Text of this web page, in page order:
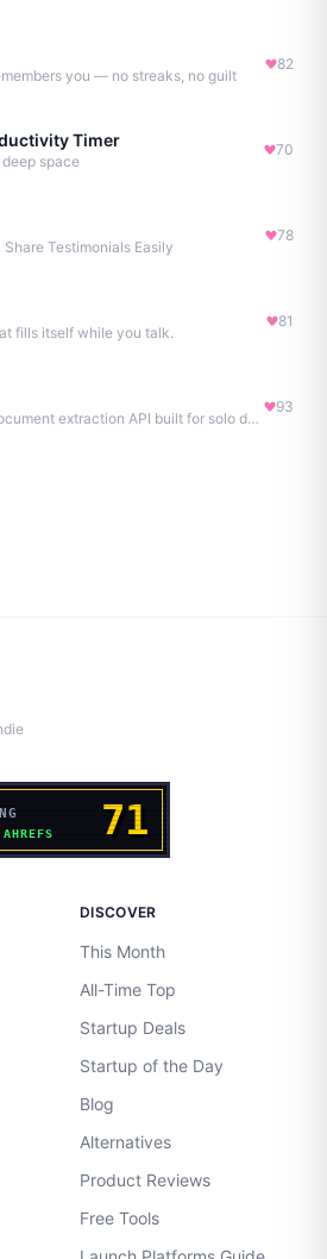
you — no streaks, no guilt
82
Timer
space
70
Testimonials Easily
78
fills itself while you talk.
81
Evidence based, document extraction API built for solo devs.
93
DISCOVER
This Month
All-Time Top
Startup Deals
Startup of the Day
Blog
Alternatives
Product Reviews
Free Tools